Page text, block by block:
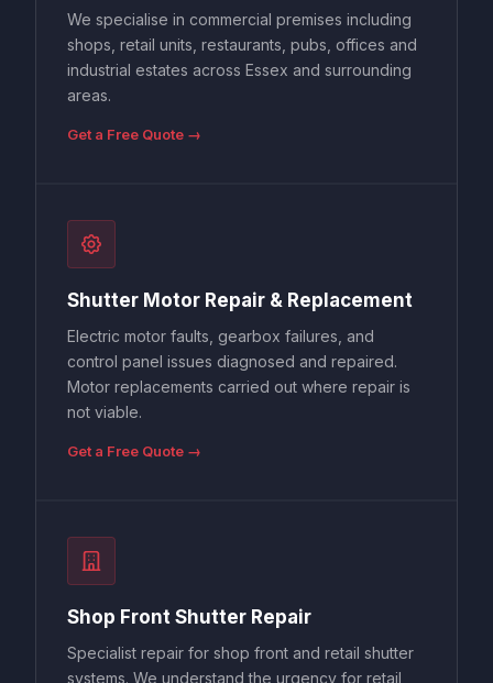
We specialise in commercial premises including
shops, retail units, restaurants, pubs, offices and
industrial estates across Essex and surrounding
areas.
Get a Free Quote →
Shutter Motor Repair & Replacement
Electric motor faults, gearbox failures, and
control panel issues diagnosed and repaired.
Motor replacements carried out where repair is
not viable.
Get a Free Quote →
Shop Front Shutter Repair
Specialist repair for shop front and retail shutter
systems. We understand the urgency for retail